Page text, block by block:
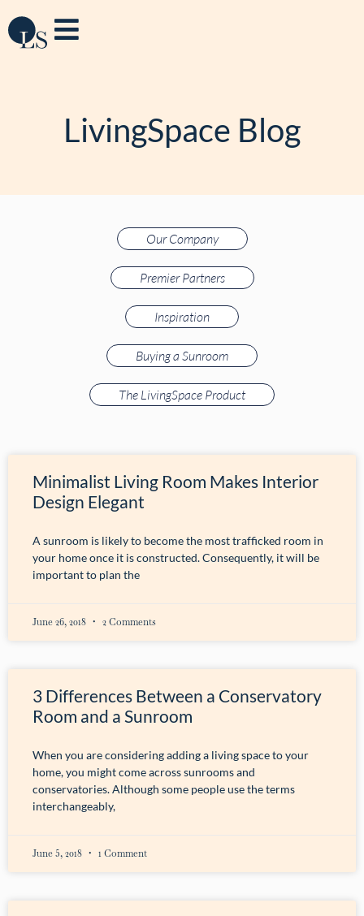
LivingSpace Blog
Our Company
Premier Partners
Inspiration
Buying a Sunroom
The LivingSpace Product
Minimalist Living Room Makes Interior
Design Elegant
A sunroom is likely to become the most trafficked room in
your home once it is constructed. Consequently, it will be
important to plan the
June 26, 2018 2 Comments
3 Differences Between a Conservatory
Room and a Sunroom
When you are considering adding a living space to your
home, you might come across sunrooms and
conservatories. Although some people use the terms
interchangeably,
June 5, 2018 1 Comment